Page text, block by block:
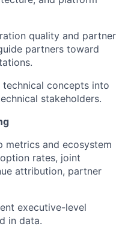
quality and partner
partners toward
concepts into
stakeholders.
metrics and ecosystem
rates, joint
attribution, partner
executive-level
in data.